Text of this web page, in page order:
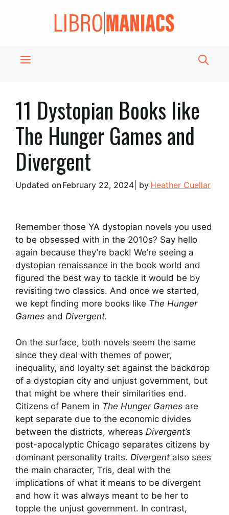
Menu
11 Dystopian Books like
The Hunger Games and
Divergent
Updated onFebruary 22, 2024 | by Heather Cuellar
Remember those YA dystopian novels you used
to be obsessed with in the 2010s? Say hello
again because they’re back! We’re seeing a
dystopian renaissance in the book world and
figured the best way to tackle it would be by
revisiting two classics. And once we started,
we kept finding more books like The Hunger
Games and Divergent.
On the surface, both novels seem the same
since they deal with themes of power,
inequality, and loyalty set against the backdrop
of a dystopian city and unjust government, but
that might be where their similarities end.
Citizens of Panem in The Hunger Games are
kept separate due to the economic divides
between the districts, whereas Divergent’s
post-apocalyptic Chicago separates citizens by
dominant personality traits. Divergent also sees
the main character, Tris, deal with the
implications of what it means to be divergent
and how it was always meant to be her to
topple the unjust government. In contrast,